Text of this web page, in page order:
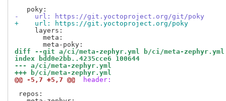
-    url: https://git.yoctoproject.org/git/poky
+    url: https://git.yoctoproject.org/poky
     layers:
       meta:
diff --git a/ci/meta-zephyr.yml b/ci/meta-zephyr.yml
index bdd0e2bb..4235cce6 100644
--- a/ci/meta-zephyr.yml
+++ b/ci/meta-zephyr.yml
@@ -5,7 +5,7 @@
header:
repos: